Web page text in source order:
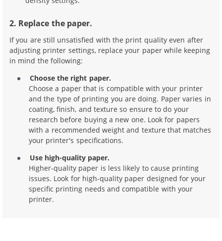
2. Replace the paper.
If you are still unsatisfied with the print quality even after
adjusting printer settings, replace your paper while keeping
in mind the following:
Choose the right paper.
Choose a paper that is compatible with your printer
and the type of printing you are doing. Paper varies in
coating, finish, and texture so ensure to do your
research before buying a new one. Look for papers
with a recommended weight and texture that matches
your printer's specifications.
Use high-quality paper.
Higher-quality paper is less likely to cause printing
issues. Look for high-quality paper designed for your
specific printing needs and compatible with your
printer.